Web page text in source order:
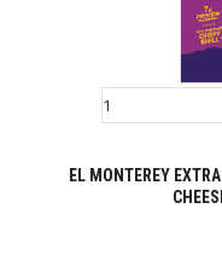
EL MONTEREY